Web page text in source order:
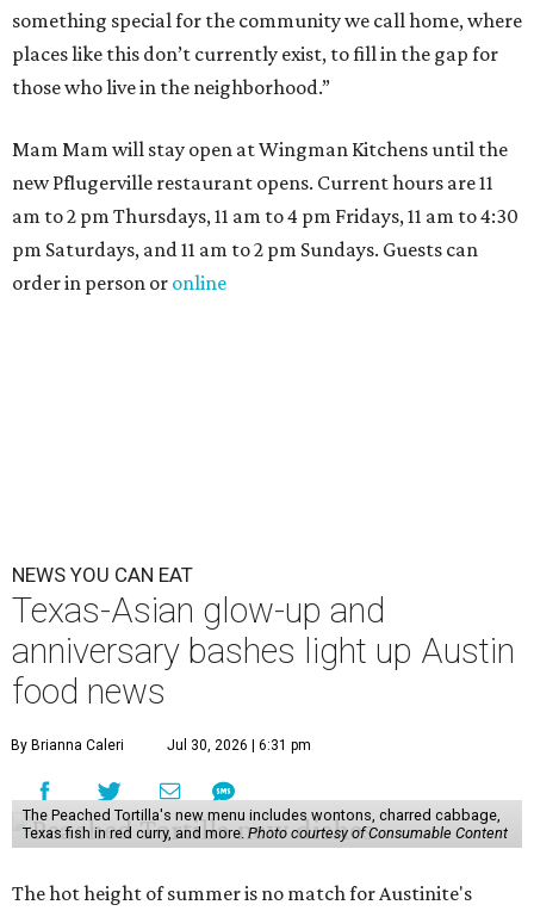
something special for the community we call home, where
places like this don’t currently exist, to fill in the gap for
those who live in the neighborhood.”
Mam Mam will stay open at Wingman Kitchens until the
new Pflugerville restaurant opens. Current hours are 11
am to 2 pm Thursdays, 11 am to 4 pm Fridays, 11 am to 4:30
pm Saturdays, and 11 am to 2 pm Sundays. Guests can
order in person or online
NEWS YOU CAN EAT
Texas-Asian glow-up and
anniversary bashes light up Austin
food news
By Brianna Caleri Jul 30, 2026 | 6:31 pm
The Peached Tortilla's new menu includes wontons, charred cabbage,
Texas fish in red curry, and more. Photo courtesy of Consumable Content
The hot height of summer is no match for Austinite's